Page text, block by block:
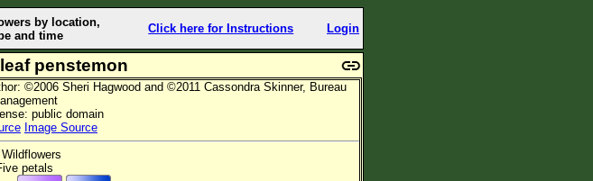
by location,
and time
Click here for Instructions Login
penstemon
©2006 Sheri Hagwood and ©2011 Cassondra Skinner, Bureau
public domain
Image Source
petals